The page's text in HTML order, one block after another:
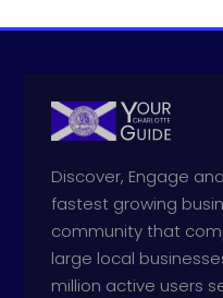
Discover, Engage
fastest growing
community that
large local
million active users